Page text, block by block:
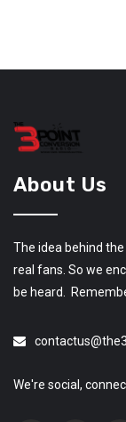
About Us
The idea behind
real fans. So we
be heard.
We're social,